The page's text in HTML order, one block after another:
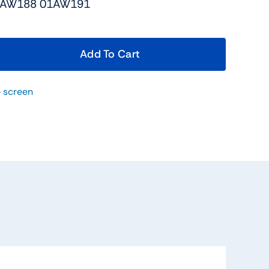
01AW191
Add To Cart
screen